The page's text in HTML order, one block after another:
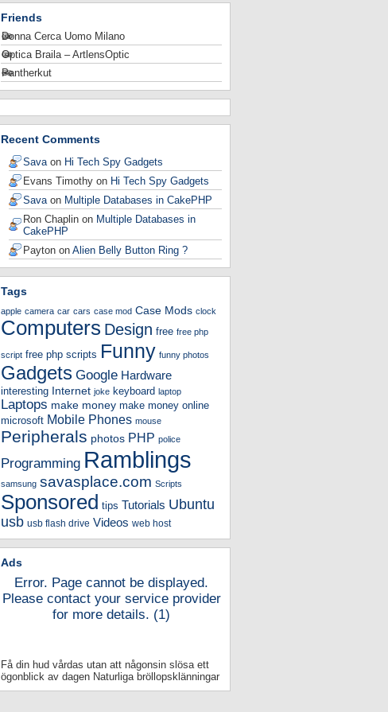
Friends
Donna Cerca Uomo Milano
Optica Braila – ArtlensOptic
Pantherkut
Recent Comments
Savaon Hi Tech Spy Gadgets
Evans Timothy on Hi Tech Spy Gadgets
Savaon Multiple Databases in CakePHP
Ron Chaplin on Multiple Databases in
CakePHP
Payton on Alien Belly Button Ring ?
Tags
apple camera car cars case mod Case Mods clock
Computers Design free free php
script free php scripts Funny funny photos
Gadgets Google Hardware
interesting Internet joke keyboard laptop
Laptops make money make money online
microsoft Mobile Phones mouse
Peripherals photos PHP police
Programming Ramblings
samsung savasplace.com Scripts
Sponsored tips Tutorials Ubuntu
usb usb flash drive Videos web host
Ads
Error. Page cannot be displayed.
Please contact your service provider
for more details. (1)
Få din hud vårdas utan att någonsin slösa ett
ögonblick av dagen Naturliga bröllopsklänningar